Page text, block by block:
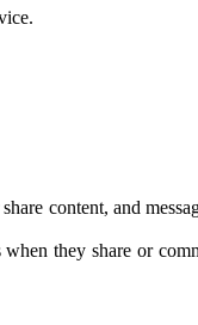
content, and
they share or